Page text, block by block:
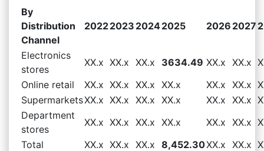
By
Distribution
Channel
20222023 20242025 2026 2027
Electronics
stores
XX.x XX.x XX.x 3634.49 XX.x XX.x
Online retail
XX.x XX.x XX.x XX.x XX.x XX.x
SupermarketsXX.x XX.x XX.x XX.x XX.x XX.x
Department
stores
XX.x XX.x XX.x XX.x XX.x XX.x
Total
XX.x XX.x XX.x 8,452.30XX.x XX.x